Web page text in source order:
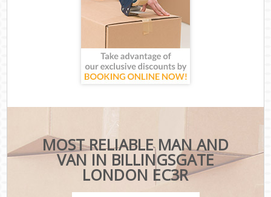
MOST RELIABLE MAN AND
VAN IN BILLINGSGATE
LONDON EC3R